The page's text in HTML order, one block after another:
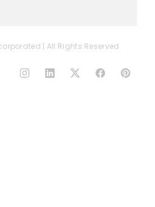
| All Rights Reserved